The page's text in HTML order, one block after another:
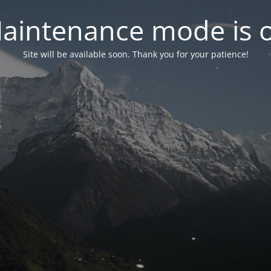
mode is
Site will be available soon. Thank you for your patience!